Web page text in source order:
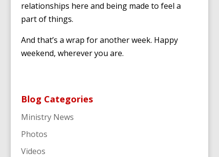
relationships here and being made to feel a
part of things.
And that’s a wrap for another week. Happy
weekend, wherever you are.
Blog Categories
Ministry News
Photos
Videos